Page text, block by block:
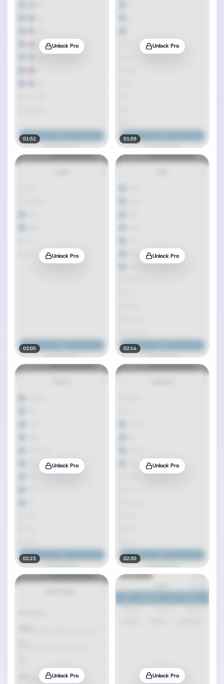
Unlock Pro
01:52
Unlock Pro
01:59
Unlock Pro
02:05
Unlock Pro
02:14
Unlock Pro
02:23
Unlock Pro
02:30
Unlock Pro Unlock Pro